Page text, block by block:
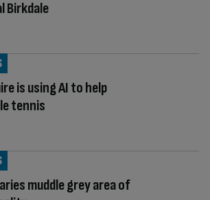
Birkdale
is using AI to help
tennis
muddle grey area of